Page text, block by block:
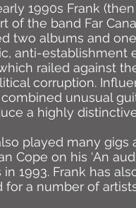
1990s Frank
of the band Far
two albums and
anti-establishment
railed against
corruption.
combined unusual
a highly
played many gigs
Cope on his ‘An
in 1993. Frank has
for a number of